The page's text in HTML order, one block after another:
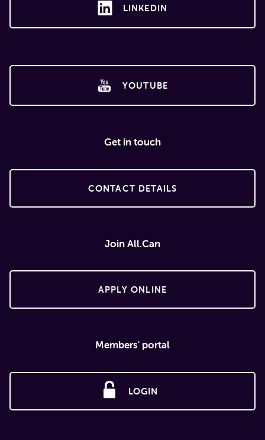
LINKEDIN
YOUTUBE
Get in touch
CONTACT DETAILS
Join All.Can
APPLY ONLINE
Members' portal
LOGIN